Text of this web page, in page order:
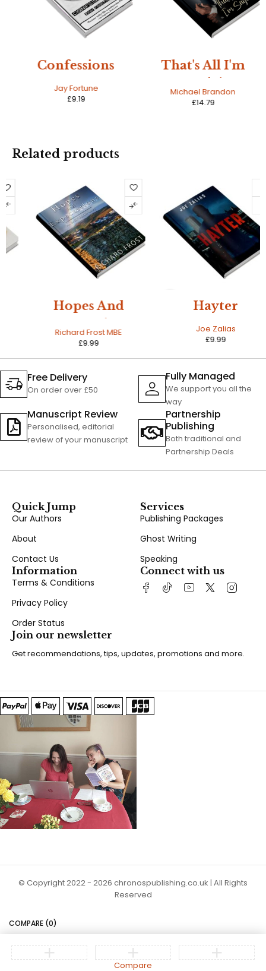
Confessions
Jay Fortune
9.19
That's All I'm
Michael Brandon
14.79
Related products
Hopes And
Richard Frost MBE
9.99
Hayter
Joe Zalias
9.99
Free Delivery
On order over £50
Fully Managed
We support you all the
way
Manuscript Review
Personalised, editorial
review of your manuscript
Partnership
Publishing
Both traditional and
Partnership Deals
Quick Jump
Our Authors
About
Contact Us
Services
Publishing Packages
Ghost Writing
Speaking
Information
Terms & Conditions
Privacy Policy
Order Status
Connect with us
Join our newsletter
Get recommendations, tips, updates, promotions and more.
© Copyright 2022 - 2026 chronospublishing.co.uk | All Rights
Reserved
COMPARE (0)
Compare